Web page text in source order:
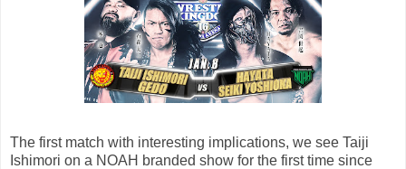
The first match with interesting implications, we see Taiji
Ishimori on a NOAH branded show for the first time since